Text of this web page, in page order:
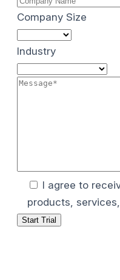
Company Size
Industry
I agree to
products,